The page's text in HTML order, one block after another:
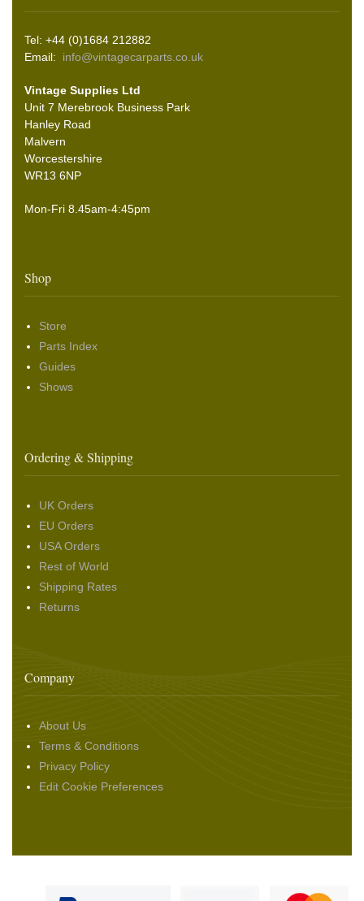
Tel: +44 (0)1684 212882
Email: info@vintagecarparts.co.uk
Vintage Supplies Ltd
Unit 7 Merebrook Business Park
Hanley Road
Malvern
Worcestershire
WR13 6NP
Mon-Fri 8.45am-4:45pm
Shop
Store
Parts Index
Guides
Shows
Ordering & Shipping
UK Orders
EU Orders
USA Orders
Rest of World
Shipping Rates
Returns
Company
About Us
Terms & Conditions
Privacy Policy
Edit Cookie Preferences